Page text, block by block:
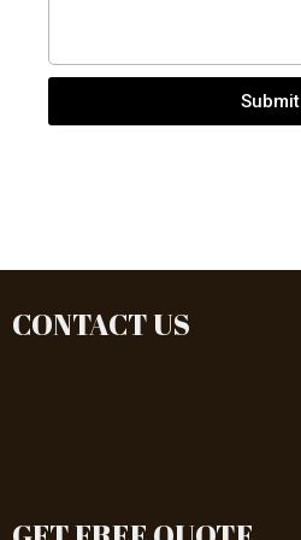
Submit
CONTACT US